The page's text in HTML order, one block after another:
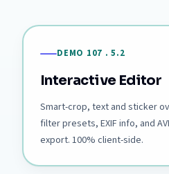
DEMO 107 . 5.2
Interactive Editor
Smart-crop, text and sticker
filter presets, EXIF info, and
export. 100% client-side.